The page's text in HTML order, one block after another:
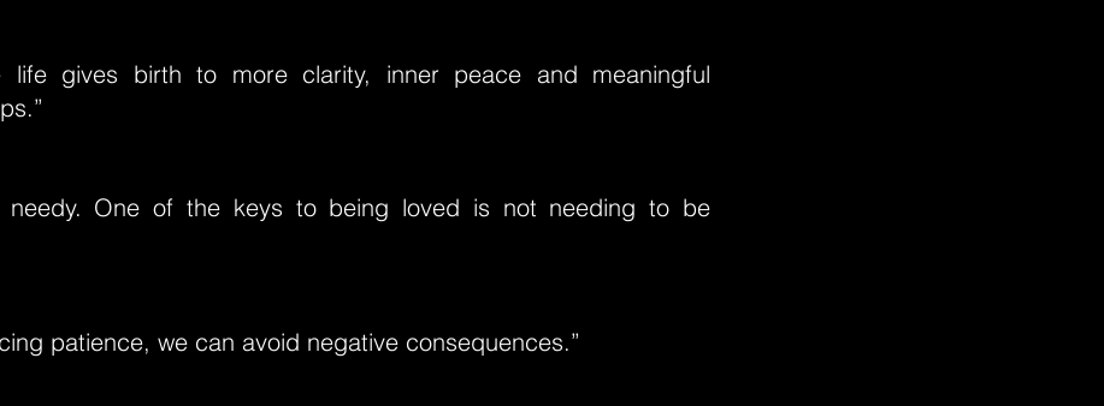
life gives birth to more clarity, inner peace and meaningful
needy. One of the keys to being loved is not needing to be
patience, we can avoid negative consequences.”